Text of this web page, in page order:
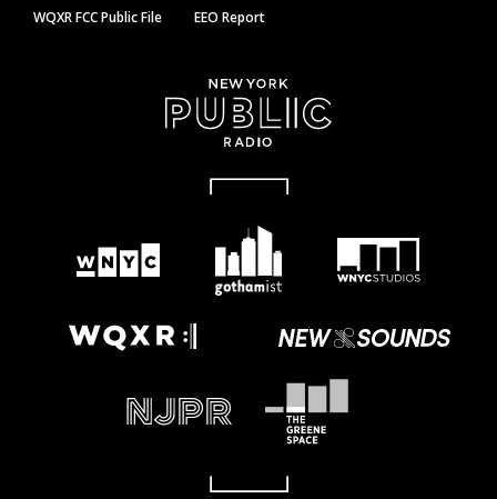
WQXR FCC Public File EEO Report